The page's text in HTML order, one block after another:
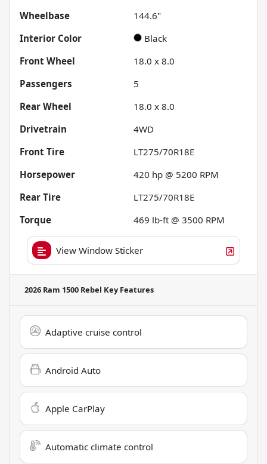
Wheelbase
144.6"
Interior Color
Black
Front Wheel
18.0 x 8.0
Passengers
5
Rear Wheel
18.0 x 8.0
Drivetrain
4WD
Front Tire
LT275/70R18E
Horsepower
420 hp @ 5200 RPM
Rear Tire
LT275/70R18E
Torque
469 lb-ft @ 3500 RPM
View Window Sticker
2026 Ram 1500 Rebel Key Features
Adaptive cruise control
Android Auto
Apple CarPlay
Automatic climate control